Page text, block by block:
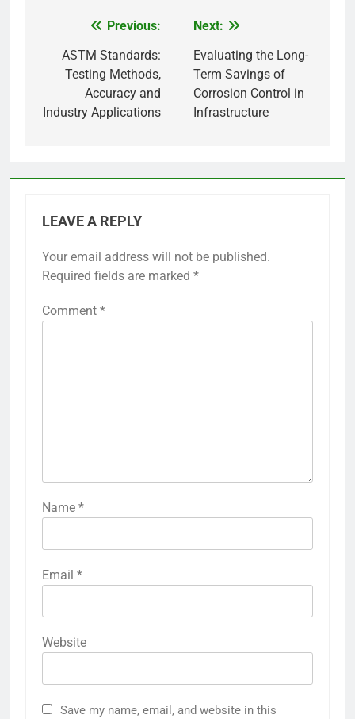
navigation
Previous:
ASTM Standards:
Testing Methods,
Accuracy and
Industry Applications
Next:
Evaluating the Long-
Term Savings of
Corrosion Control in
Infrastructure
LEAVE A REPLY
Your email address will not be published.
Required fields are marked *
Comment *
Name *
Email *
Website
Save my name, email, and website in this